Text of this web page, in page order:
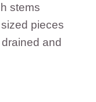
stems
pieces
drained and